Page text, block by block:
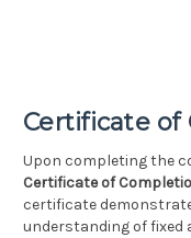
Certificate of
Upon completing the
Certificate of
certificate
understanding of fixed